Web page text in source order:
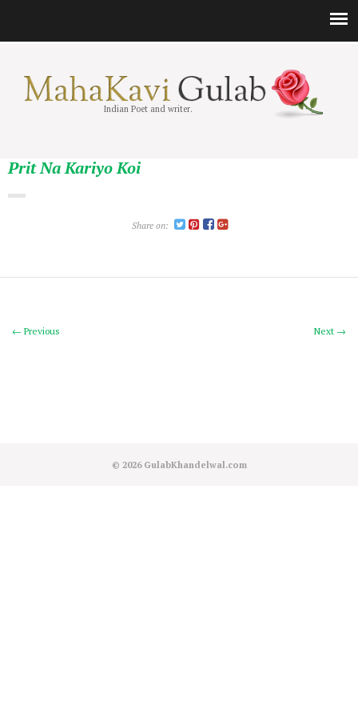
Indian Poet and writer.
Prit Na Kariyo Koi
Share on:
Next →
← Previous
© 2026 GulabKhandelwal.com